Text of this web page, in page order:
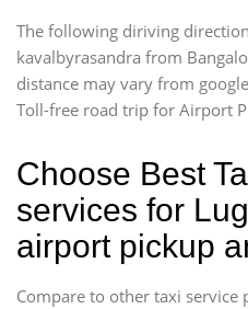
The following diriving
kavalbyrasandra from
distance may vary from
Toll-free road trip for Airport
Choose Best
services for
airport pickup
Compare to other taxi